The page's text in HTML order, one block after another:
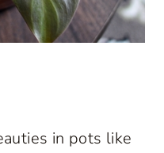
in pots like